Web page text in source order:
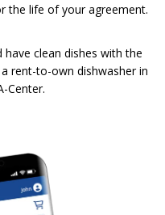
the life of your agreement.
clean dishes with the
rent-to-own dishwasher in
Center.